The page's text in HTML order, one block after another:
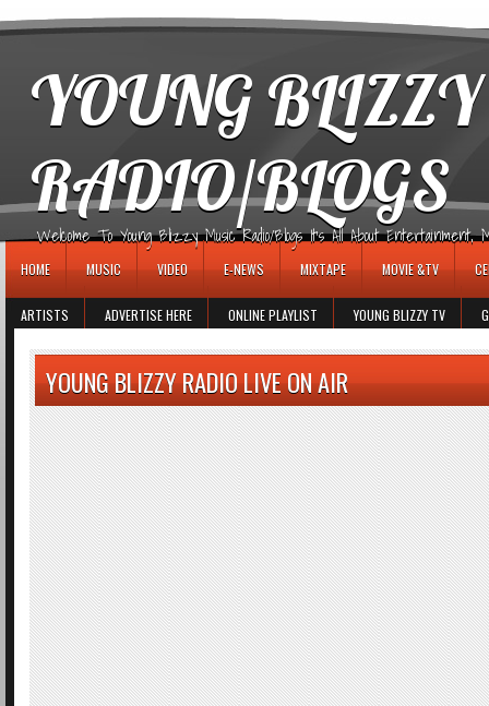
YOUNG
RADIO/BLOGS
Welcome To Young Blizzy Music Radio/Blogs It's All About Entertainment,
HOME MUSIC VIDEO E-NEWS MIXTAPE MOVIE &TV
ARTISTS ADVERTISE HERE ONLINE PLAYLIST YOUNG BLIZZY TV
YOUNG BLIZZY RADIO LIVE ON AIR